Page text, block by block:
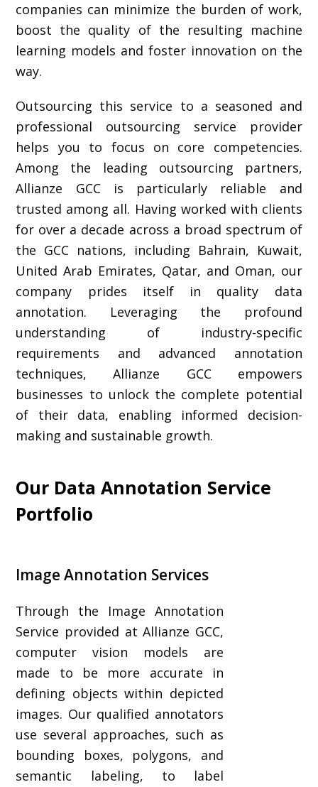
companies can minimize the burden of work,
boost the quality of the resulting machine
learning models and foster innovation on the
way.
Outsourcing this service to a seasoned and
professional outsourcing service provider
helps you to focus on core competencies.
Among the leading outsourcing partners,
Allianze GCC is particularly reliable and
trusted among all. Having worked with clients
for over a decade across a broad spectrum of
the GCC nations, including Bahrain, Kuwait,
United Arab Emirates, Qatar, and Oman, our
company prides itself in quality data
annotation. Leveraging the profound
understanding of industry-specific
requirements and advanced annotation
techniques, Allianze GCC empowers
businesses to unlock the complete potential
of their data, enabling informed decision-
making and sustainable growth.
Our Data Annotation Service
Portfolio
Image Annotation Services
Through the Image Annotation
Service provided at Allianze GCC,
computer vision models are
made to be more accurate in
defining objects within depicted
images. Our qualified annotators
use several approaches, such as
bounding boxes, polygons, and
semantic labeling, to label